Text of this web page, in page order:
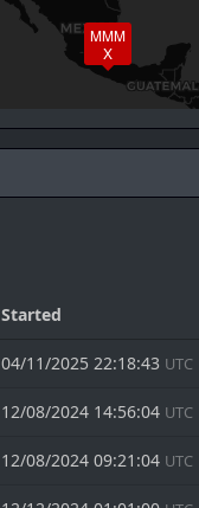
MMM
X
Started
04/11/2025 22:18:43 UTC
12/08/2024 14:56:04 UTC
12/08/2024 09:21:04 UTC